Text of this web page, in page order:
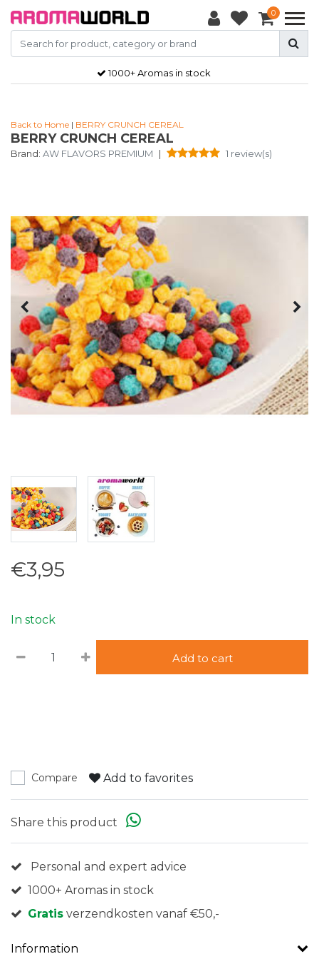
0
1000+ Aromas in stock
Back to Home | BERRY CRUNCH CEREAL
BERRY CRUNCH CEREAL
Brand: AW FLAVORS PREMIUM | 1 review(s)
€3,95
In stock
Add to cart
Compare Add to favorites
Share this product
Personal and expert advice
1000+ Aromas in stock
Gratis verzendkosten vanaf €50,-
Information